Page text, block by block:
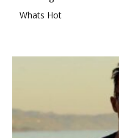
Whats Hot